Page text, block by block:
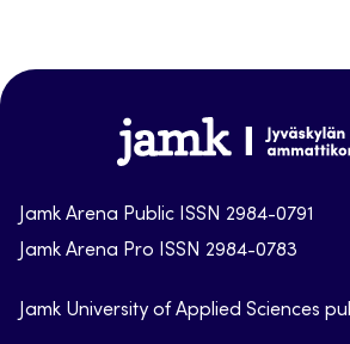
Jamk-
arena
Jamk Arena Public ISSN 2984-0791
Jamk Arena Pro ISSN 2984-0783
Jamk University of Applied Sciences